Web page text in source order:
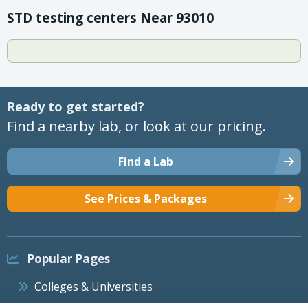
STD testing centers Near 93010
Ready to get started?
Find a nearby lab, or look at our pricing.
Find a Lab
See Prices & Packages
Popular Pages
Colleges & Universities